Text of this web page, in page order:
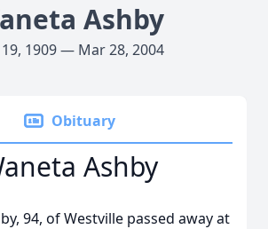
Ashby
1909 — Mar 28, 2004
Obituary
Ashby
94, of Westville passed away at